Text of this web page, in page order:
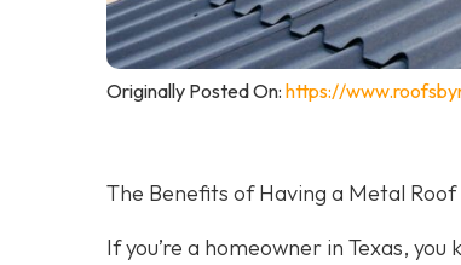
Originally Posted On: https://
The Benefits of Having a Metal Roof
If you’re a homeowner in Texas,